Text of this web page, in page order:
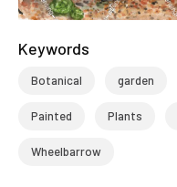
Keywords
Botanical garden
Painted Plants
Wheelbarrow